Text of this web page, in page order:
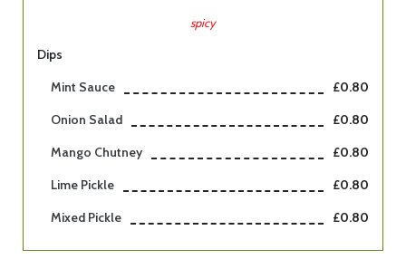
spicy
Dips
Mint Sauce
£0.80
Onion Salad
£0.80
Mango Chutney
£0.80
Lime Pickle
£0.80
Mixed Pickle
£0.80